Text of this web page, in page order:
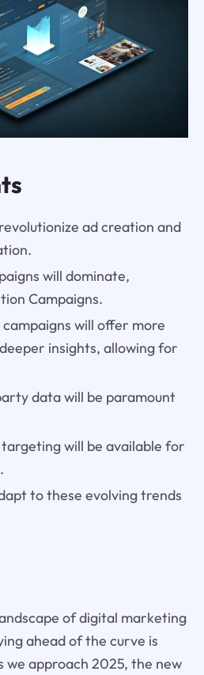
ad creation and
will dominate,
Campaigns.
will offer more
insights, allowing for
data will be paramount
will be available for
to these evolving trends
of digital marketing
ahead of the curve is
we approach 2025, the new